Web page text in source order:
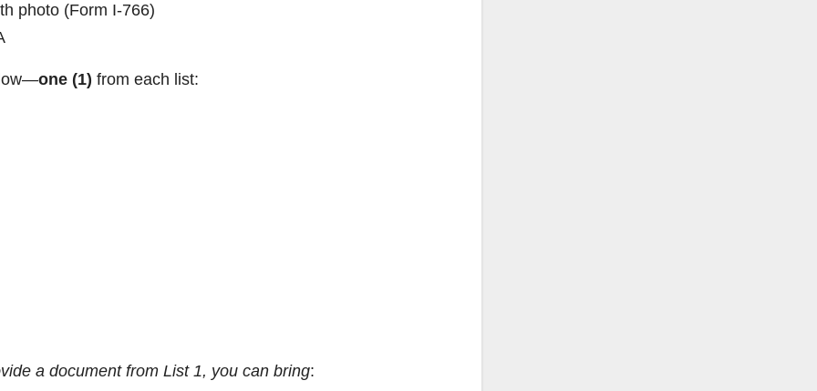
photo (Form I-766)
one (1) from each list:
a document from List 1, you can bring: